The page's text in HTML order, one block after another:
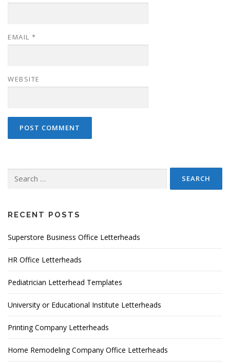
EMAIL *
WEBSITE
for:
RECENT POSTS
Superstore Business Office Letterheads
HR Office Letterheads
Pediatrician Letterhead Templates
University or Educational Institute Letterheads
Printing Company Letterheads
Home Remodeling Company Office Letterheads